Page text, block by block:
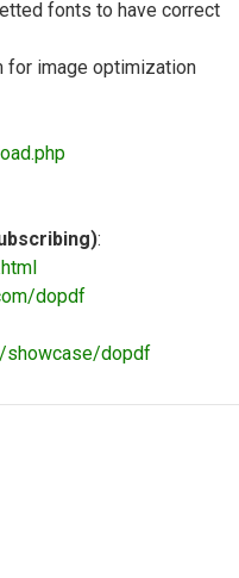
fonts to have correct
for image optimization
:
dopdf
showcase/dopdf